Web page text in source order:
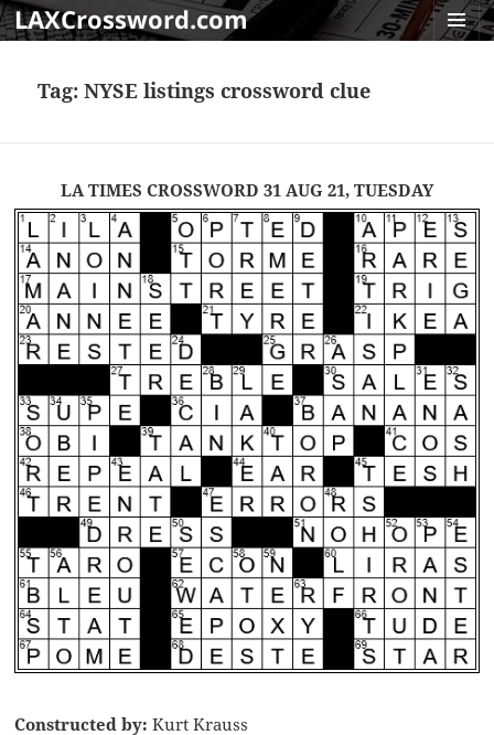
LAXCrossword.com
Tag:NYSE listings crossword clue
LA TIMES CROSSWORD 31 AUG 21, TUESDAY
Constructed by: Kurt Krauss